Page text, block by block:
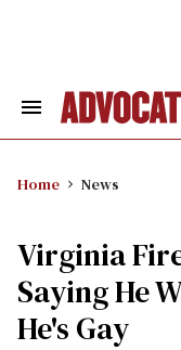
Search
Home News
Virginia
Saying He
He's Gay